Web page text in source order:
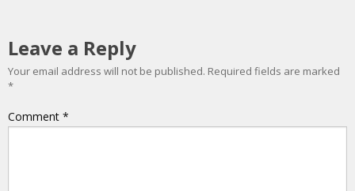
Leave a Reply
Your email address will not be published. Required fields are marked
*
Comment *